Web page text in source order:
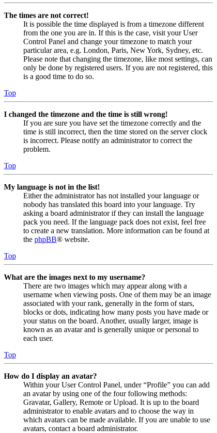
The times are not correct!
It is possible the time displayed is from a timezone different
from the one you are in. If this is the case, visit your User
Control Panel and change your timezone to match your
particular area, e.g. London, Paris, New York, Sydney, etc.
Please note that changing the timezone, like most settings, can
only be done by registered users. If you are not registered, this
is a good time to do so.
Top
I changed the timezone and the time is still wrong!
If you are sure you have set the timezone correctly and the
time is still incorrect, then the time stored on the server clock
is incorrect. Please notify an administrator to correct the
problem.
Top
My language is not in the list!
Either the administrator has not installed your language or
nobody has translated this board into your language. Try
asking a board administrator if they can install the language
pack you need. If the language pack does not exist, feel free
to create a new translation. More information can be found at
the phpBB® website.
Top
What are the images next to my username?
There are two images which may appear along with a
username when viewing posts. One of them may be an image
associated with your rank, generally in the form of stars,
blocks or dots, indicating how many posts you have made or
your status on the board. Another, usually larger, image is
known as an avatar and is generally unique or personal to
each user.
Top
How do I display an avatar?
Within your User Control Panel, under “Profile” you can add
an avatar by using one of the four following methods:
Gravatar, Gallery, Remote or Upload. It is up to the board
administrator to enable avatars and to choose the way in
which avatars can be made available. If you are unable to use
avatars, contact a board administrator.